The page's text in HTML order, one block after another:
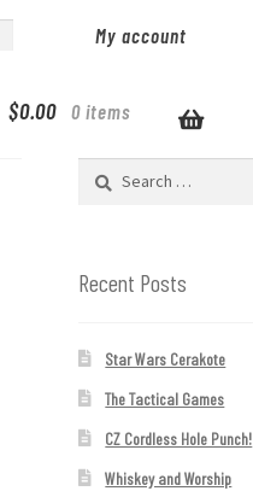
My account
$0.00 0 items
Search
Recent Posts
Star Wars Cerakote
The Tactical Games
CZ Cordless Hole Punch!
Whiskey and Worship